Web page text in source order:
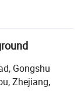
GROUP's
and
will take
expertise we
Gongshu
Zhejiang,